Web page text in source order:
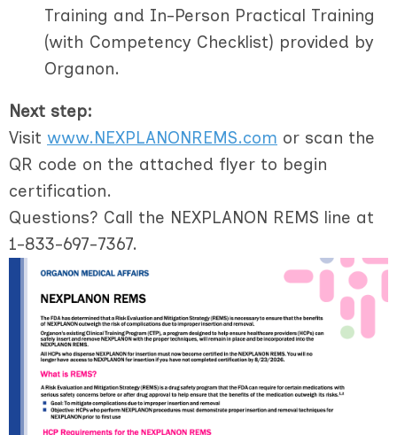
Training and In-Person Practical Training
(with Competency Checklist) provided by
Organon.
Next step:
Visit www.NEXPLANONREMS.com or scan the
QR code on the attached flyer to begin
certification.
Questions? Call the NEXPLANON REMS line at
1-833-697-7367.